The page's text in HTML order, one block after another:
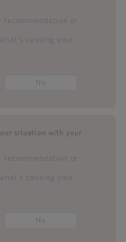
recommendation or
causing your
No
situation with your
recommendation or
causing your
No